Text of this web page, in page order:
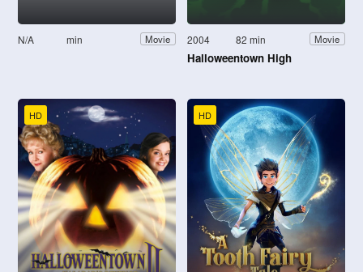
N/A min Movie 2004 82 min Movie
Halloweentown High
HD HD